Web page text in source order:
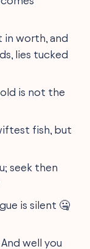
in worth, and
lies tucked
is not the
fish, but
seek then
is silent 🤐
well you